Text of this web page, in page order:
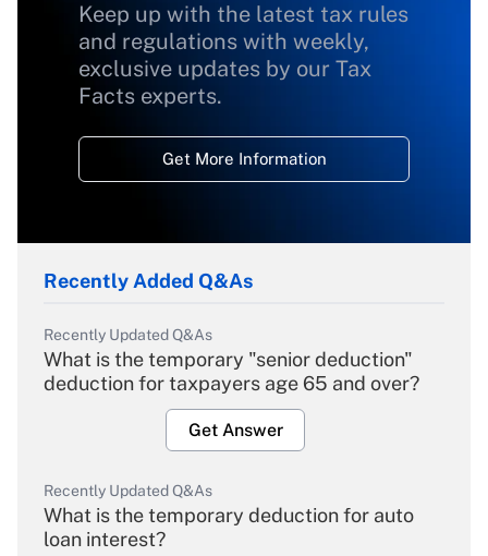
Keep up with the latest tax rules
and regulations with weekly,
exclusive updates by our Tax
Facts experts.
Get More Information
Recently Added Q&As
Recently Updated Q&As
What is the temporary "senior deduction"
deduction for taxpayers age 65 and over?
Get Answer
Recently Updated Q&As
What is the temporary deduction for auto
loan interest?